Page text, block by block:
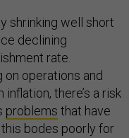
shrinking well short
declining
rate.
operations and
there’s a risk
problems that have
bodes poorly for